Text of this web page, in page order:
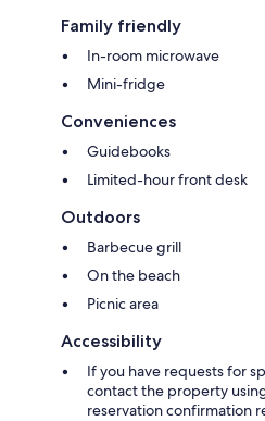
Family friendly
In-room microwave
Mini-fridge
Conveniences
Guidebooks
Limited-hour front desk
Outdoors
Barbecue grill
On the beach
Picnic area
Accessibility
If you have requests for
contact the property
reservation confirmation